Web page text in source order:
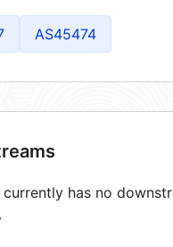
AS45474
has no